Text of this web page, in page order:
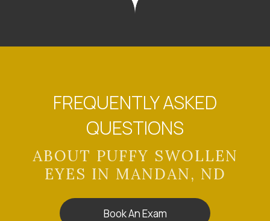
FREQUENTLY ASKED
QUESTIONS
ABOUT PUFFY SWOLLEN
EYES IN MANDAN, ND
Book An Exam